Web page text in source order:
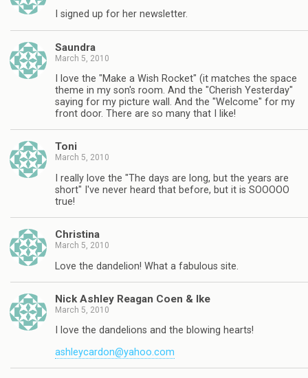
I signed up for her newsletter.
Saundra
March 5, 2010
I love the "Make a Wish Rocket" (it matches the space
theme in my son's room. And the "Cherish Yesterday"
saying for my picture wall. And the "Welcome" for my
front door. There are so many that I like!
Toni
March 5, 2010
I really love the "The days are long, but the years are
short" I've never heard that before, but it is SOOOOO
true!
Christina
March 5, 2010
Love the dandelion! What a fabulous site.
Nick Ashley Reagan Coen & Ike
March 5, 2010
I love the dandelions and the blowing hearts!
ashleycardon@yahoo.com